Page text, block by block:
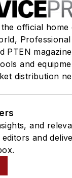
official home
Professional
PTEN
and
distribution
and
and